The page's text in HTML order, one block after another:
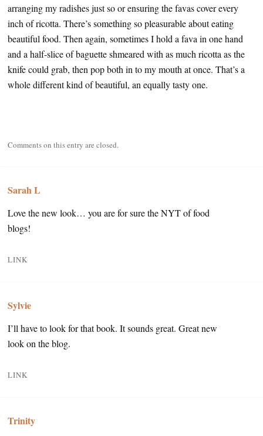
arranging my radishes just so or ensuring the favas cover every
inch of ricotta. There’s something so pleasurable about eating
beautiful food. Then again, sometimes I hold a fava in one hand
and a half-slice of baguette shmeared with as much ricotta as the
knife could grab, then pop both in to my mouth at once. That’s a
whole different kind of beautiful, an equally tasty one.
Comments on this entry are closed.
Sarah L
Love the new look… you are for sure the NYT of food
blogs!
LINK
Sylvie
I’ll have to look for that book. It sounds great. Great new
look on the blog.
LINK
Trinity